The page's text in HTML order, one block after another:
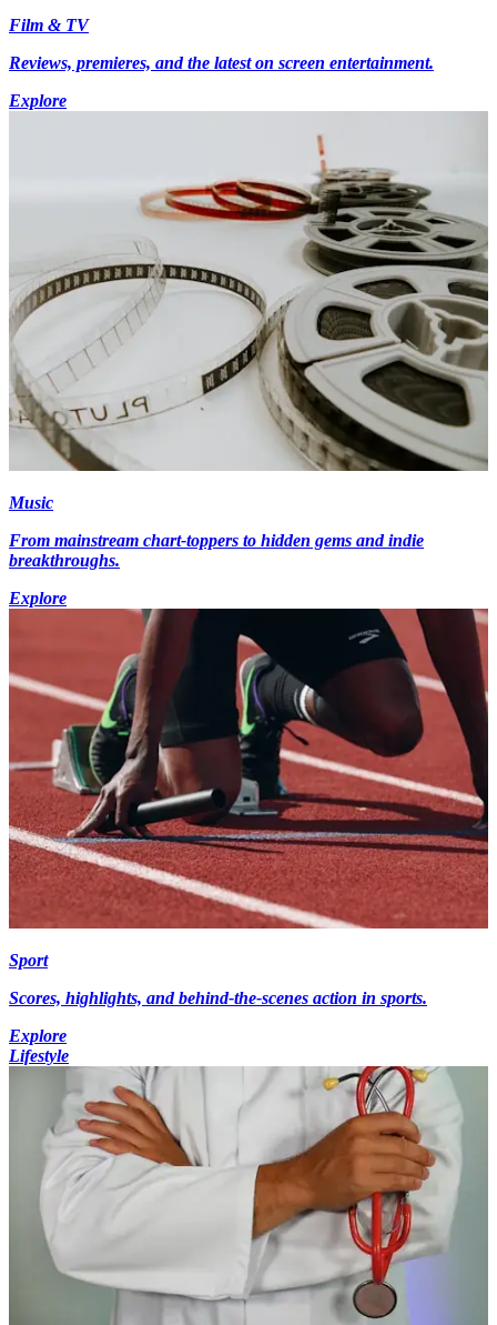
Film & TV
Reviews, premieres, and the latest on screen entertainment.
Explore
Music
From mainstream chart-toppers to hidden gems and indie
breakthroughs.
Explore
Sport
Scores, highlights, and behind-the-scenes action in sports.
Explore
Lifestyle